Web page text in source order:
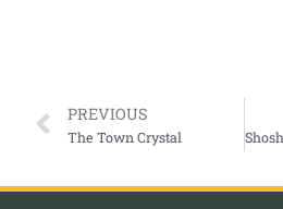
PREVIOUS
The Town Crystal